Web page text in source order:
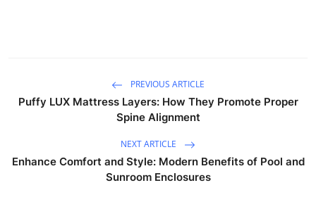
PREVIOUS ARTICLE
Puffy LUX Mattress Layers: How They Promote Proper
Spine Alignment
NEXT ARTICLE
Enhance Comfort and Style: Modern Benefits of Pool and
Sunroom Enclosures